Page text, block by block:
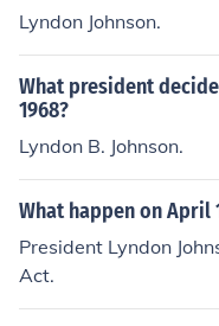
Lyndon Johnson.
What president
1968?
Lyndon B. Johnson.
What happen on April
President Lyndon
Act.